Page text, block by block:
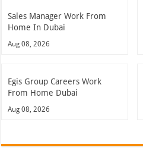
Sales Manager Work From
Home In Dubai
Aug 08, 2026
Egis Group Careers Work
From Home Dubai
Aug 08, 2026